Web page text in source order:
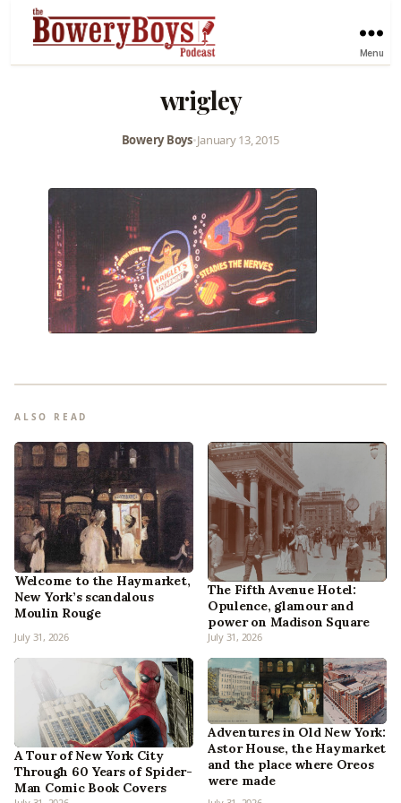
Menu
wrigley
Bowery Boys•January 13, 2015
ALSO READ
Welcome to the Haymarket,
New York’s scandalous
Moulin Rouge
July 31, 2026
The Fifth Avenue Hotel:
Opulence, glamour and
power on Madison Square
July 31, 2026
A Tour of New York City
Through 60 Years of Spider-
Man Comic Book Covers
Adventures in Old New York:
Astor House, the Haymarket
and the place where Oreos
were made